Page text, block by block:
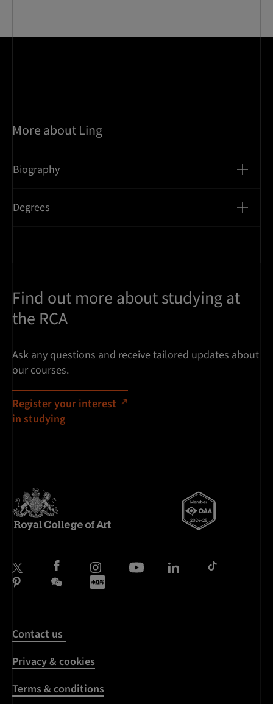
More about Ling
Biography
Degrees
Find out more about studying at
the RCA
Ask any questions and receive tailored updates about
our courses.
Register your interest
in studying
Contact us
Privacy & cookies
Terms & conditions